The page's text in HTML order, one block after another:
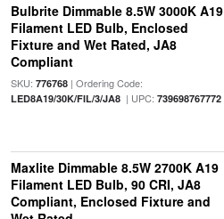
Bulbrite Dimmable 8.5W 3000K A19
Filament LED Bulb, Enclosed
Fixture and Wet Rated, JA8
Compliant
SKU: 776768| Ordering Code:
LED8A19/30K/FIL/3/JA8| UPC: 739698767772
Maxlite Dimmable 8.5W 2700K A19
Filament LED Bulb, 90 CRI, JA8
Compliant, Enclosed Fixture and